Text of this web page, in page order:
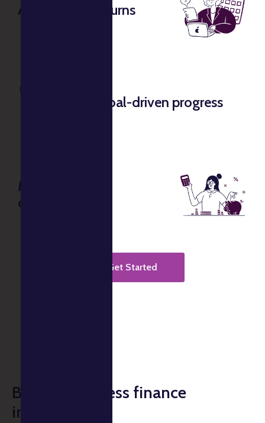
Accurate tax returns
Goal-driven progress
Music business
consultations
Get Started
Build a seamless finance
infrastructure.